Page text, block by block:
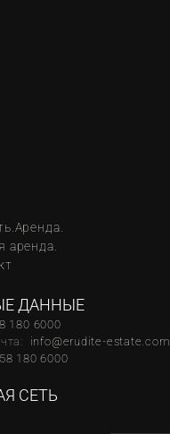
Аренда.
аренда.
ДАННЫЕ
180 6000
info@erudite-estate.com
180 6000
СЕТЬ